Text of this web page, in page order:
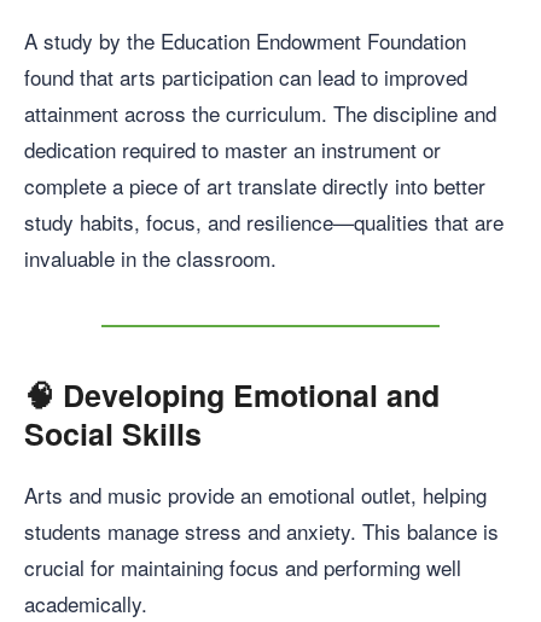
A study by the Education Endowment Foundation
found that arts participation can lead to improved
attainment across the curriculum. The discipline and
dedication required to master an instrument or
complete a piece of art translate directly into better
study habits, focus, and resilience—qualities that are
invaluable in the classroom.
🧠 Developing Emotional and
Social Skills
Arts and music provide an emotional outlet, helping
students manage stress and anxiety. This balance is
crucial for maintaining focus and performing well
academically.